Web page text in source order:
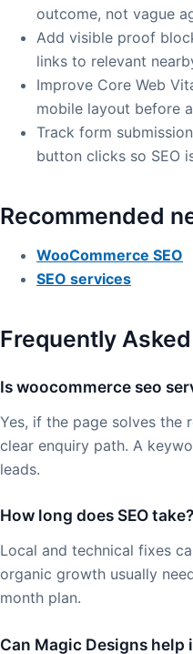
outcome, not vague
Add visible proof
links to relevant
Improve Core Web
mobile layout before
Track form
button clicks so SEO
Recommended
WooCommerce SEO
SEO services
Frequently
Is woocommerce seo
Yes, if the page solves the
clear enquiry path. A
leads.
How long does SEO take?
Local and technical fixes
organic growth usually
month plan.
Can Magic Designs help